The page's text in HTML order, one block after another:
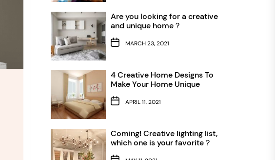
Are you looking for a creative
and unique home？
MARCH 23, 2021
4 Creative Home Designs To
Make Your Home Unique
APRIL 11, 2021
Coming! Creative lighting list,
which one is your favorite？